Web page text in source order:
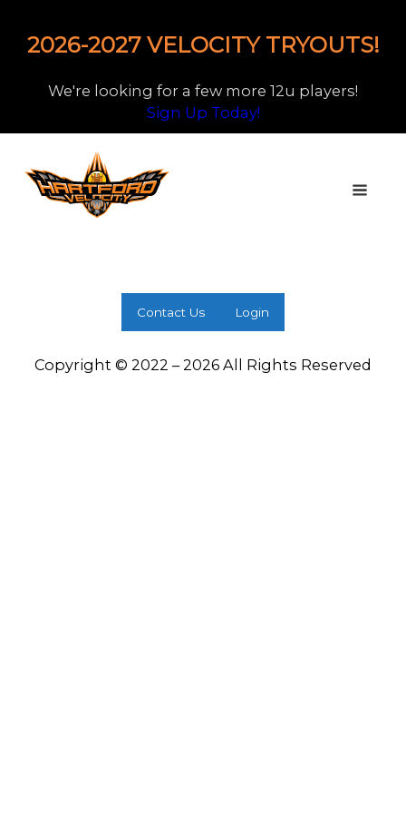
2026-2027 VELOCITY TRYOUTS!
We're looking for a few more 12u players!
Sign Up Today!
Contact Us Login
Copyright © 2022 – 2026 All Rights Reserved